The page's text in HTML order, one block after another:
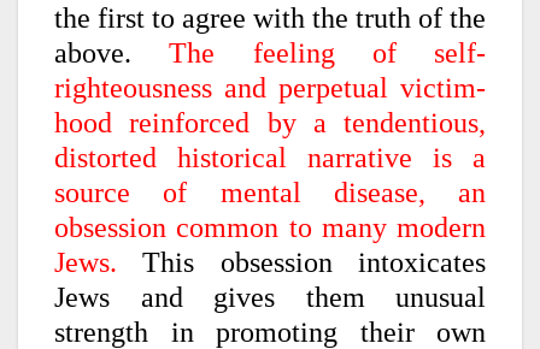
the first to agree with the truth of the
above.The feeling of self-
righteousness and perpetual victim-
hood reinforced by a tendentious,
distorted historical narrative is a
source of mental disease, an
obsession common to many modern
Jews. This obsession intoxicates
Jews and gives them unusual
strength in promoting their own